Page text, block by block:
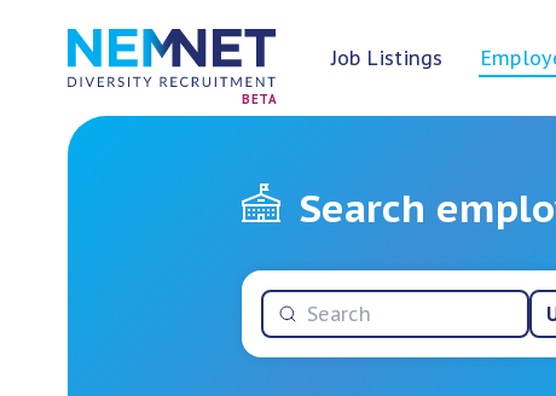
BETA
Job Listings
Search